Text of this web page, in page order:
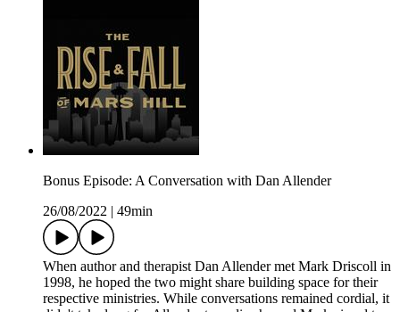
Bonus Episode: A Conversation with Dan Allender
26/08/2022
49min
When author and therapist Dan Allender met Mark Driscoll in
1998, he hoped the two might share building space for their
respective ministries. While conversations remained cordial, it